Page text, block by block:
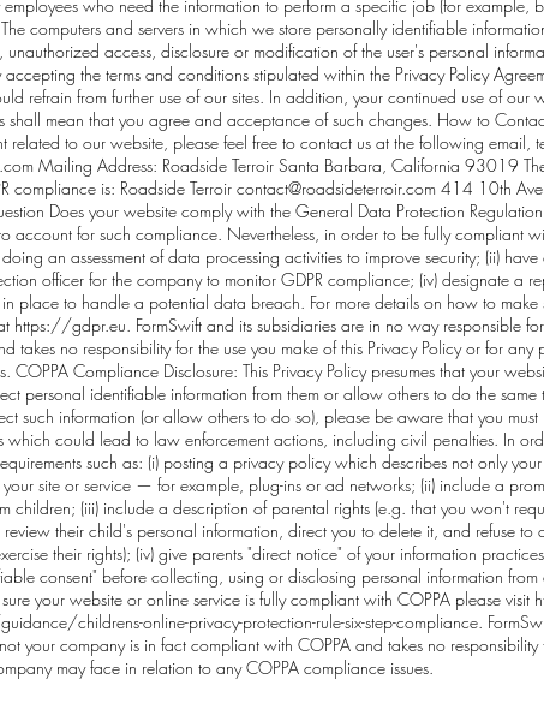
who need the information to perform a specific job (for example,
computers and servers in which we store personally identifiable
unauthorized access, disclosure or modification of the user's personal
the terms and conditions stipulated within the Privacy Policy
refrain from further use of our sites. In addition, your continued use of
shall mean that you agree and acceptance of such changes. How to
related to our website, please feel free to contact us at the following email,
Mailing Address: Roadside Terroir Santa Barbara, California 93019
compliance is: Roadside Terroir contact@roadsideterroir.com 414 10th
Does your website comply with the General Data Protection
account for such compliance. Nevertheless, in order to be fully compliant
doing an assessment of data processing activities to improve security; (ii)
officer for the company to monitor GDPR compliance; (iv) designate a
place to handle a potential data breach. For more details on how to
https://gdpr.eu . FormSwift and its subsidiaries are in no way responsible
takes no responsibility for the use you make of this Privacy Policy or for
COPPA Compliance Disclosure: This Privacy Policy presumes that your
personal identifiable information from them or allow others to do the
such information (or allow others to do so), please be aware that you
could lead to law enforcement actions, including civil penalties. In
such as: (i) posting a privacy policy which describes not only
site or service — for example, plug-ins or ad networks; (ii) include a
children; (iii) include a description of parental rights (e.g. that you won't
review their child's personal information, direct you to delete it, and refuse
their rights); (iv) give parents "direct notice" of your information
consent" before collecting, using or disclosing personal information
your website or online service is fully compliant with COPPA please visit
childrens-online-privacy-protection-rule-six-step-compliance.
your company is in fact compliant with COPPA and takes no
may face in relation to any COPPA compliance issues.